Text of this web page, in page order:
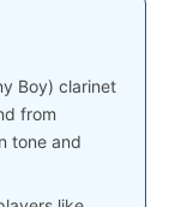
Boy) clarinet
from
tone and